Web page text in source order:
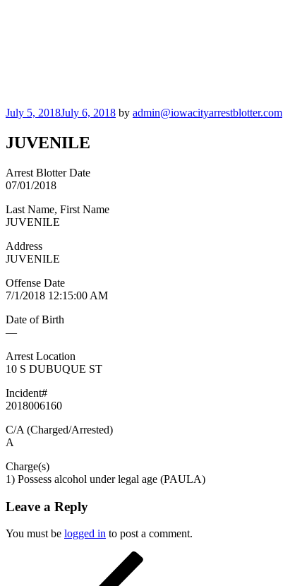
Posted
July 5, 2018July 6, 2018 by admin@iowacityarrestblotter.com
JUVENILE
Arrest Blotter Date
07/01/2018
Last Name, First Name
JUVENILE
Address
JUVENILE
Offense Date
7/1/2018 12:15:00 AM
Date of Birth
—
Arrest Location
10 S DUBUQUE ST
Incident#
2018006160
C/A (Charged/Arrested)
A
Charge(s)
1) Possess alcohol under legal age (PAULA)
Leave a Reply
You must be logged in to post a comment.